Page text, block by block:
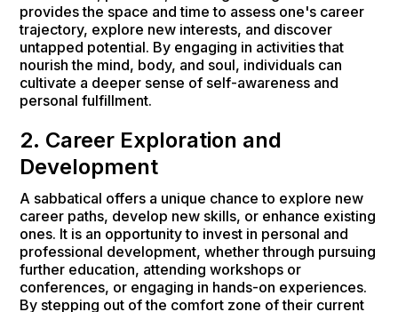
provides the space and time to assess one's career
trajectory, explore new interests, and discover
untapped potential. By engaging in activities that
nourish the mind, body, and soul, individuals can
cultivate a deeper sense of self-awareness and
personal fulfillment.
2. Career Exploration and
Development
A sabbatical offers a unique chance to explore new
career paths, develop new skills, or enhance existing
ones. It is an opportunity to invest in personal and
professional development, whether through pursuing
further education, attending workshops or
conferences, or engaging in hands-on experiences.
By stepping out of the comfort zone of their current